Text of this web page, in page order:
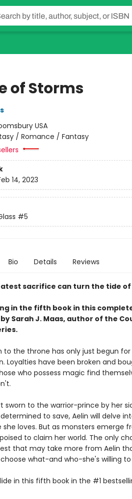
of Storms
USA
/ Romance / Fantasy
14, 2023
#5
Bio Details Reviews
sacrifice can turn the tide of
in the fifth book in this
Sarah J. Maas, author of the
to the throne has only just begun for
Loyalties have been broken and
who possess magic find
sworn to the warrior-prince by her
to save, Aelin will delve
loves. But as monsters emerge
to claim her world. The only
that may take more from Aelin
what-and who-she's willing
in this fifth book in the #1